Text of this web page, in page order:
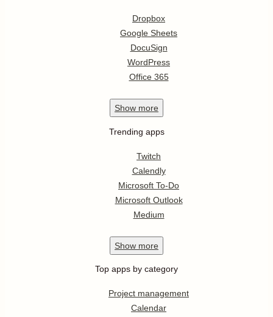
Dropbox
Google Sheets
DocuSign
WordPress
Office 365
Show more
Trending apps
Twitch
Calendly
Microsoft To-Do
Microsoft Outlook
Medium
Show more
Top apps by category
Project management
Calendar